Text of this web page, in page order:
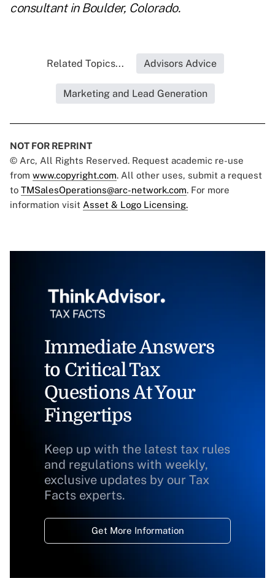
consultant in Boulder, Colorado.
Related Topics... Advisors Advice
Marketing and Lead Generation
NOT FOR REPRINT
© Arc, All Rights Reserved. Request academic re-use
from www.copyright.com. All other uses, submit a request
to TMSalesOperations@arc-network.com. For more
information visit Asset & Logo Licensing.
Immediate Answers
to Critical Tax
Questions At Your
Fingertips
Keep up with the latest tax rules
and regulations with weekly,
exclusive updates by our Tax
Facts experts.
Get More Information